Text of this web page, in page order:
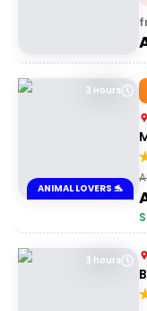
3 Hours
ANIMAL LOVERS 🐬
3 hours